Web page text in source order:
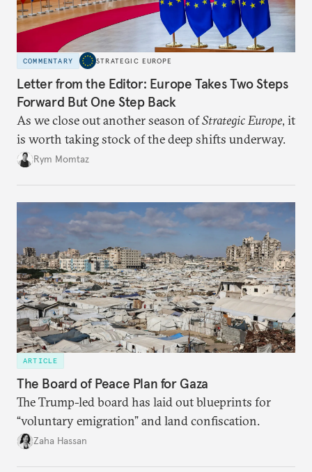
COMMENTARY STRATEGIC EUROPE
Letter from the Editor: Europe Takes Two Steps
Forward But One Step Back
As we close out another season ofStrategic Europe, it
is worth taking stock of the deep shifts underway.
Rym Momtaz
ARTICLE
The Board of Peace Plan for Gaza
The Trump-led board has laid out blueprints for
“voluntary emigration” and land confiscation.
Zaha Hassan